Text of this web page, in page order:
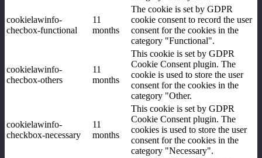
cookielawinfo-
checbox-functional
11
months
The cookie is set by GDPR
cookie consent to record the user
consent for the cookies in the
category "Functional".
cookielawinfo-
checbox-others
11
months
This cookie is set by GDPR
Cookie Consent plugin. The
cookie is used to store the user
consent for the cookies in the
category "Other.
cookielawinfo-
checkbox-necessary
11
months
This cookie is set by GDPR
Cookie Consent plugin. The
cookies is used to store the user
consent for the cookies in the
category "Necessary".